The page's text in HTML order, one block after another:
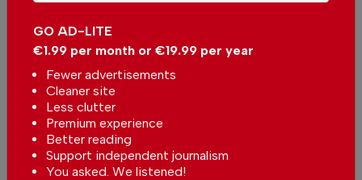
We appreciate that not everyone can afford to
pay for our services but if you are able to, we
ask you tosupport The Portugal News by
making a contribution – no matter how small
Single Monthly
GO AD-LITE
€1.99 per month or €19.99 per year
Fewer advertisements
Cleaner site
Less clutter
Premium experience
Better reading
Support independent journalism
You asked. We listened!